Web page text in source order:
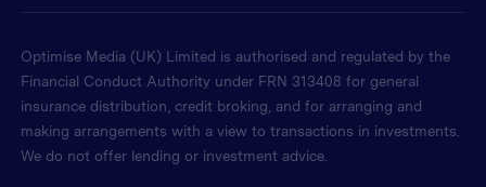
Optimise Media (UK) Limited is authorised and regulated by the
Financial Conduct Authority under FRN 313408 for general
insurance distribution, credit broking, and for arranging and
making arrangements with a view to transactions in investments.
We do not offer lending or investment advice.